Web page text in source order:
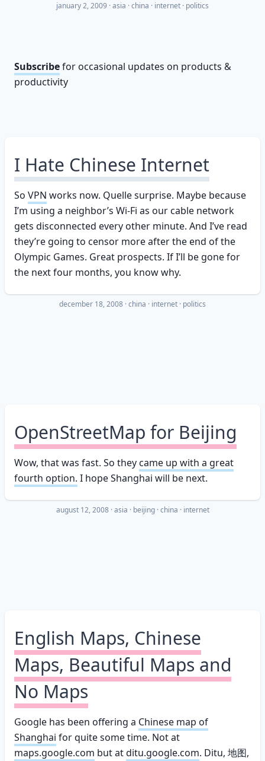
january 2, 2009 ·asia china internet politics
Subscribefor occasional updates on products &
productivity
I Hate Chinese Internet
So VPN works now. Quelle surprise. Maybe because
I’m using a neighbor’s Wi-Fi as our cable network
gets disconnected every other minute. And I’ve read
they’re going to censor more after the end of the
Olympic Games. Great prospects. If I’ll be gone for
the next four months, you know why.
december 18, 2008 ·china internet politics
OpenStreetMap for Beijing
Wow, that was fast. So theycame up with a great
fourth option. I hope Shanghai will be next.
august 12, 2008 ·asia beijing china internet
English Maps, Chinese
Maps, Beautiful Maps and
No Maps
Google has been offering a Chinese map of
Shanghai for quite some time. Not at
maps.google.com but atditu.google.com. Ditu, 地图,